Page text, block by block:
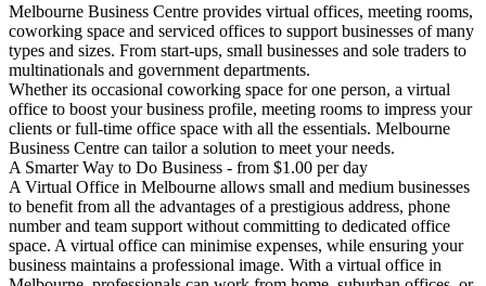
Melbourne Business Centre provides virtual offices, meeting rooms,
coworking space and serviced offices to support businesses of many
types and sizes. From start-ups, small businesses and sole traders to
multinationals and government departments.
Whether its occasional coworking space for one person, a virtual
office to boost your business profile, meeting rooms to impress your
clients or full-time office space with all the essentials. Melbourne
Business Centre can tailor a solution to meet your needs.
A Smarter Way to Do Business - from $1.00 per day
A Virtual Office in Melbourne allows small and medium businesses
to benefit from all the advantages of a prestigious address, phone
number and team support without committing to dedicated office
space. A virtual office can minimise expenses, while ensuring your
business maintains a professional image. With a virtual office in